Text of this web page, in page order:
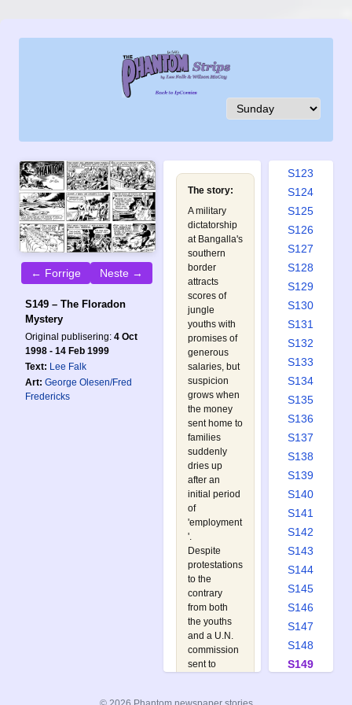
← Forrige Neste →
S149 – The Floradon
Mystery
Original publisering: 4 Oct
1998 - 14 Feb 1999
Text: Lee Falk
Art: George Olesen/Fred
Fredericks
The story:
A military
dictatorship
at Bangalla's
southern
border
attracts
scores of
jungle
youths with
promises of
generous
salaries, but
suspicion
grows when
the money
sent home to
families
suddenly
dries up
after an
initial period
of
'employment
'.
Despite
protestations
to the
contrary
from both
the youths
and a U.N.
commission
sent to
S116
S119
S123
S124
S125
S126
S127
S128
S129
S130
S131
S132
S133
S134
S135
S136
S137
S138
S139
S140
S141
S142
S143
S144
S145
S146
S147
S148
S149